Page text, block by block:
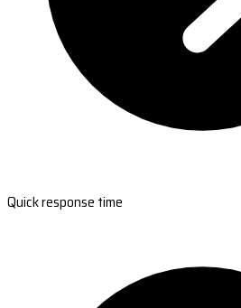
Quick response time